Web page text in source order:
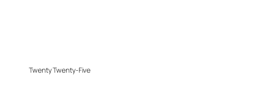
Twenty Twenty-Five